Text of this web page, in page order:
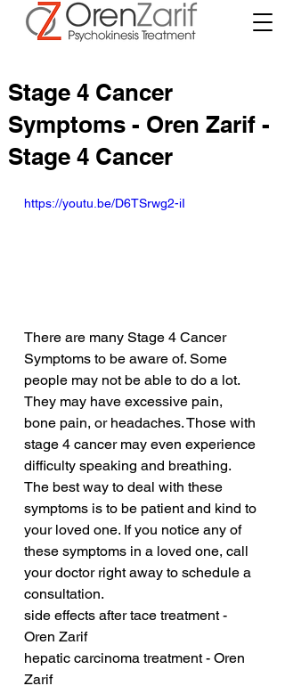
Stage 4 Cancer
Symptoms - Oren Zarif -
Stage 4 Cancer
https://youtu.be/D6TSrwg2-iI
There are many Stage 4 Cancer
Symptoms to be aware of. Some
people may not be able to do a lot.
They may have excessive pain,
bone pain, or headaches. Those with
stage 4 cancer may even experience
difficulty speaking and breathing.
The best way to deal with these
symptoms is to be patient and kind to
your loved one. If you notice any of
these symptoms in a loved one, call
your doctor right away to schedule a
consultation.
side effects after tace treatment -
Oren Zarif
hepatic carcinoma treatment - Oren
Zarif